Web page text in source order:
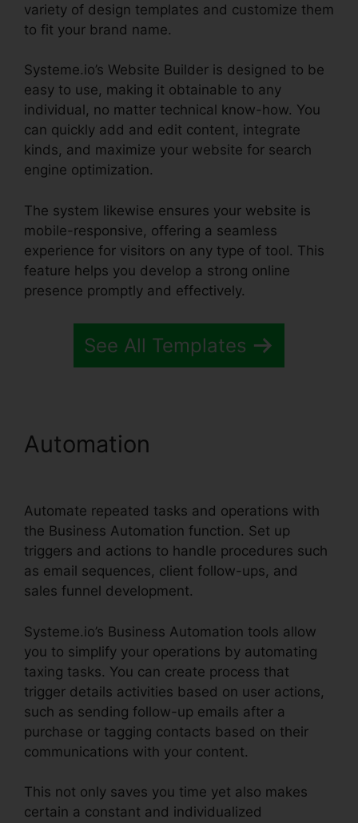
variety of design templates and customize them
to fit your brand name.
Systeme.io’s Website Builder is designed to be
easy to use, making it obtainable to any
individual, no matter technical know-how. You
can quickly add and edit content, integrate
kinds, and maximize your website for search
engine optimization.
The system likewise ensures your website is
mobile-responsive, offering a seamless
experience for visitors on any type of tool. This
feature helps you develop a strong online
presence promptly and effectively.
See All Templates
Automation
Automate repeated tasks and operations with
the Business Automation function. Set up
triggers and actions to handle procedures such
as email sequences, client follow-ups, and
sales funnel development.
Systeme.io’s Business Automation tools allow
you to simplify your operations by automating
taxing tasks. You can create process that
trigger details activities based on user actions,
such as sending follow-up emails after a
purchase or tagging contacts based on their
communications with your content.
This not only saves you time yet also makes
certain a constant and individualized